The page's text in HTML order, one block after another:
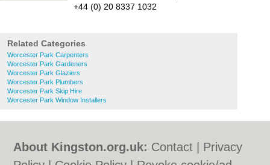
+44 (0) 20 8337 1032
Related Categories
Worcester Park Carpenters
Worcester Park Gardeners
Worcester Park Glaziers
Worcester Park Plumbers
Worcester Park Skip Hire
Worcester Park Window Installers
About Kingston.org.uk: Contact
Privacy